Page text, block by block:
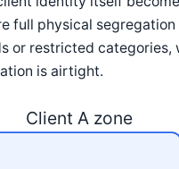
full physical
or restricted categories,
is airtight.
Client A zone